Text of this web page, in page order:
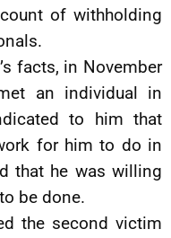
of withholding
facts, in November
an individual in
to him that
for him to do in
that he was willing
be done.
the second victim